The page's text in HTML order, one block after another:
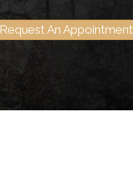
Request An Appointment